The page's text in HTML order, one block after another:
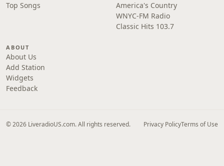
Top Songs
America's Country
WNYC-FM Radio
Classic Hits 103.7
ABOUT
About Us
Add Station
Widgets
Feedback
© 2026 LiveradioUS.com. All rights reserved. Privacy PolicyTerms of Use